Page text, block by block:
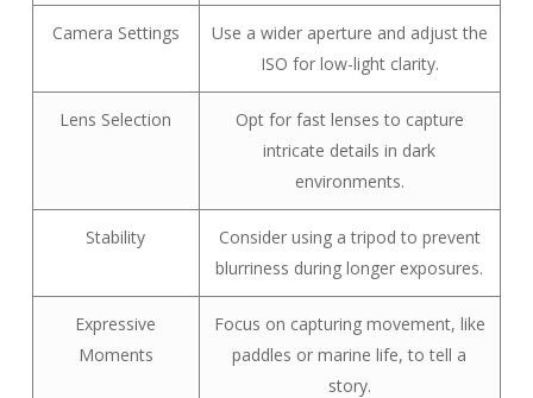
Camera Settings
Use a wider aperture and adjust the
ISO for low-light clarity.
Lens Selection
Opt for fast lenses to capture
intricate details in dark
environments.
Stability
Consider using a tripod to prevent
blurriness during longer exposures.
Expressive
Moments
Focus on capturing movement, like
paddles or marine life, to tell a
story.